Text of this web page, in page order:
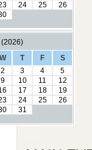
24 25
26
(2026)
W T F
S
2 3 4
5
9 10 11
12
17 18
19
24 25
26
31